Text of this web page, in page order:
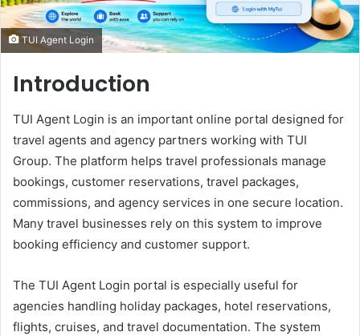
TUI Agent Login
Introduction
TUI Agent Login is an important online portal designed for
travel agents and agency partners working with TUI
Group. The platform helps travel professionals manage
bookings, customer reservations, travel packages,
commissions, and agency services in one secure location.
Many travel businesses rely on this system to improve
booking efficiency and customer support.
The TUI Agent Login portal is especially useful for
agencies handling holiday packages, hotel reservations,
flights, cruises, and travel documentation. The system